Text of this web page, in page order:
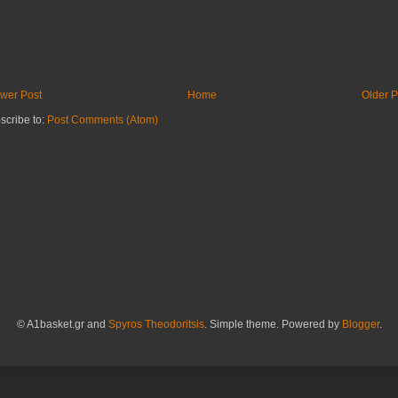
Post Older
Home
to: Post Comments (Atom)
© A1basket.gr and Spyros Theodoritsis. Simple theme. Powered by Blogger.